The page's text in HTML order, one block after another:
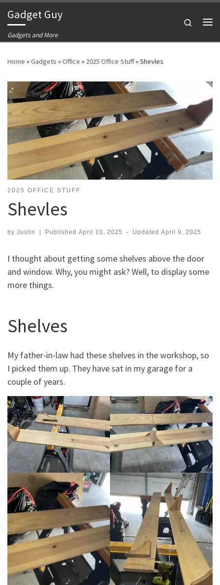
Skip to content
Gadget Guy
Gadgets and More
Search
Home »Gadgets »Office » 2025 Office Stuff»Shevles
2025 OFFICE STUFF
Shevles
by Justin Published April 10, 2025 - UpdatedApril 9, 2025
I thought about getting some shelves above the door
and window. Why, you might ask? Well, to display some
more things.
Shelves
My father-in-law had these shelves in the workshop, so
I picked them up. They have sat in my garage for a
couple of years.